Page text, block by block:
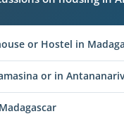
or Hostel in
or in